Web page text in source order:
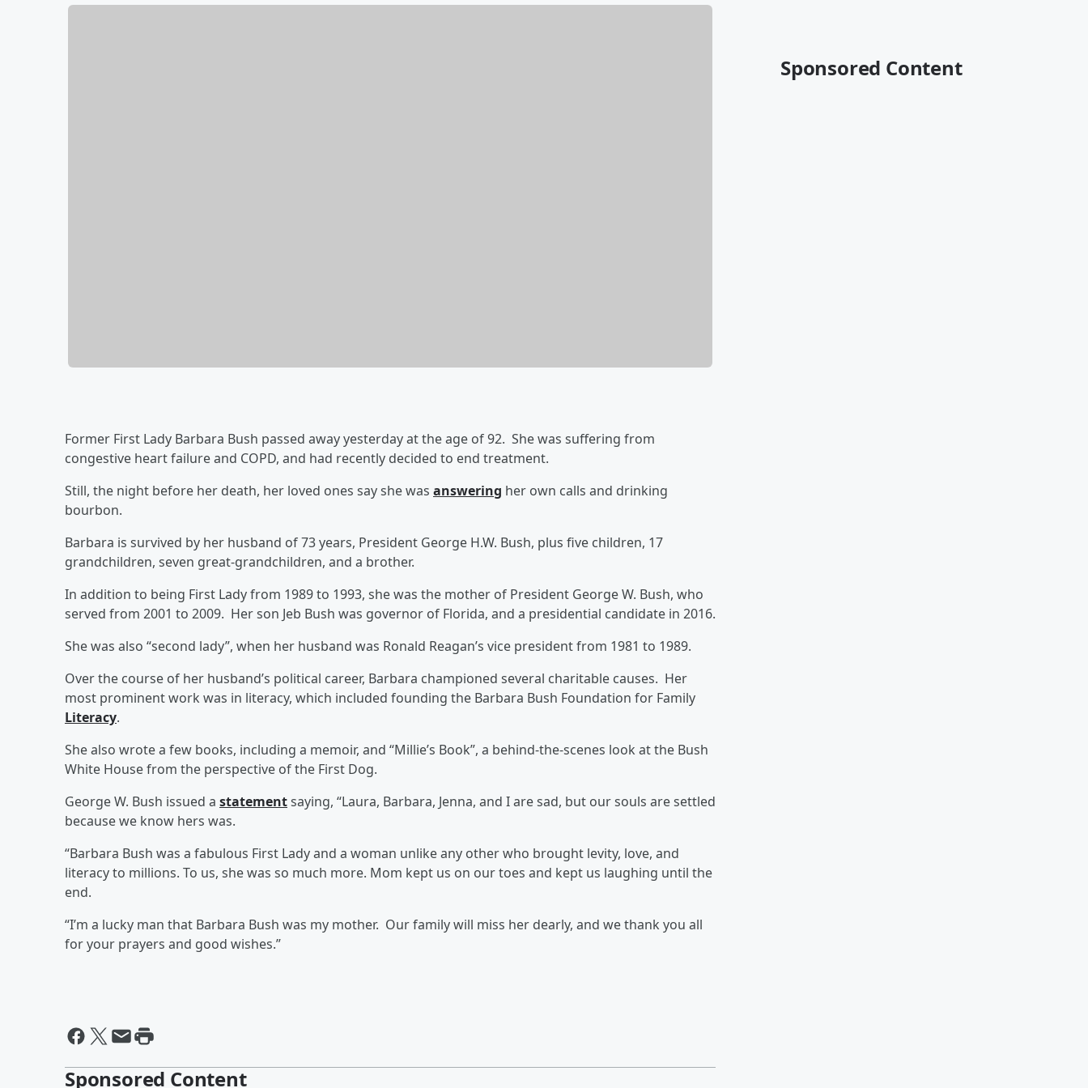
Former First Lady Barbara Bush passed away yesterday at the age of 92. She was suffering from
congestive heart failure and COPD, and had recently decided to end treatment.
Still, the night before her death, her loved ones say she was answering her own calls and drinking
bourbon.
Barbara is survived by her husband of 73 years, President George H.W. Bush, plus five children, 17
grandchildren, seven great-grandchildren, and a brother.
In addition to being First Lady from 1989 to 1993, she was the mother of President George W. Bush, who
served from 2001 to 2009. Her son Jeb Bush was governor of Florida, and a presidential candidate in 2016.
She was also “second lady”, when her husband was Ronald Reagan’s vice president from 1981 to 1989.
Over the course of her husband’s political career, Barbara championed several charitable causes. Her
most prominent work was in literacy, which included founding the Barbara Bush Foundation for Family
Literacy.
She also wrote a few books, including a memoir, and “Millie’s Book”, a behind-the-scenes look at the Bush
White House from the perspective of the First Dog.
George W. Bush issued a statementsaying, “Laura, Barbara, Jenna, and I are sad, but our souls are settled
because we know hers was.
“Barbara Bush was a fabulous First Lady and a woman unlike any other who brought levity, love, and
literacy to millions. To us, she was so much more. Mom kept us on our toes and kept us laughing until the
end.
“I’m a lucky man that Barbara Bush was my mother. Our family will miss her dearly, and we thank you all
for your prayers and good wishes.”
Sponsored Content
Sponsored Content